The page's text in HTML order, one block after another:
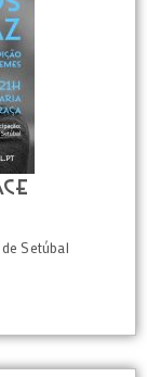
Setúbal